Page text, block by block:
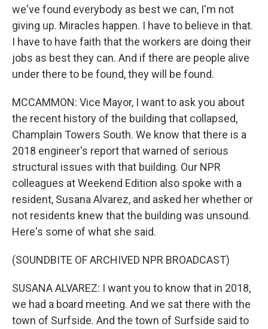
we've found everybody as best we can, I'm not
giving up. Miracles happen. I have to believe in that.
I have to have faith that the workers are doing their
jobs as best they can. And if there are people alive
under there to be found, they will be found.
MCCAMMON: Vice Mayor, I want to ask you about
the recent history of the building that collapsed,
Champlain Towers South. We know that there is a
2018 engineer's report that warned of serious
structural issues with that building. Our NPR
colleagues at Weekend Edition also spoke with a
resident, Susana Alvarez, and asked her whether or
not residents knew that the building was unsound.
Here's some of what she said.
(SOUNDBITE OF ARCHIVED NPR BROADCAST)
SUSANA ALVAREZ: I want you to know that in 2018,
we had a board meeting. And we sat there with the
town of Surfside. And the town of Surfside said to